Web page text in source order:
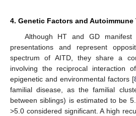
4. Genetic Factors and
Although HT and GD manifest
presentations and represent
spectrum of AITD, they share a
involving the reciprocal interaction
epigenetic and environmental factors [
familial disease, as the familial
between siblings) is estimated to be
>5.0 considered significant. A high